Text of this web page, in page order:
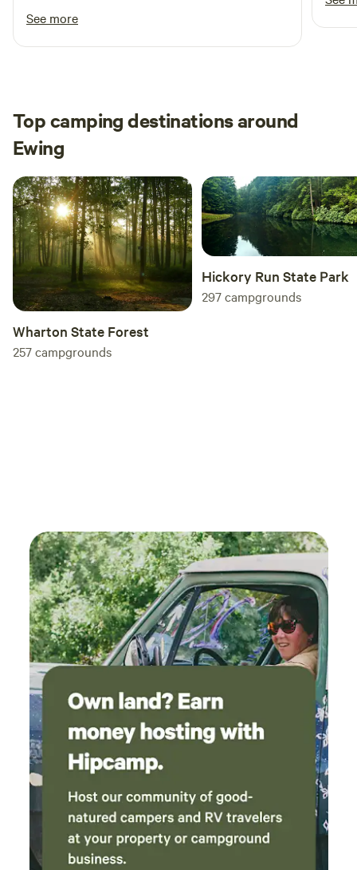
Definitely recommend for someone looking for
a private, secluded camping site.
See more
Top camping destinations around
Ewing
Wharton State Forest
257campgrounds
Hickory Run State Park
297campgrounds